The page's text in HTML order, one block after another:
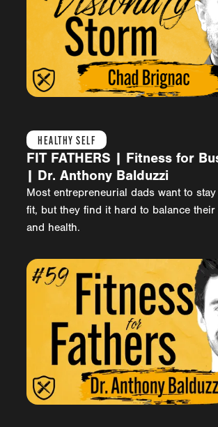
HEALTHY SELF
FIT FATHERS | Fitness for
| Dr. Anthony Balduzzi
Most entrepreneurial dads want to
fit, but they find it hard to balance their
and health.